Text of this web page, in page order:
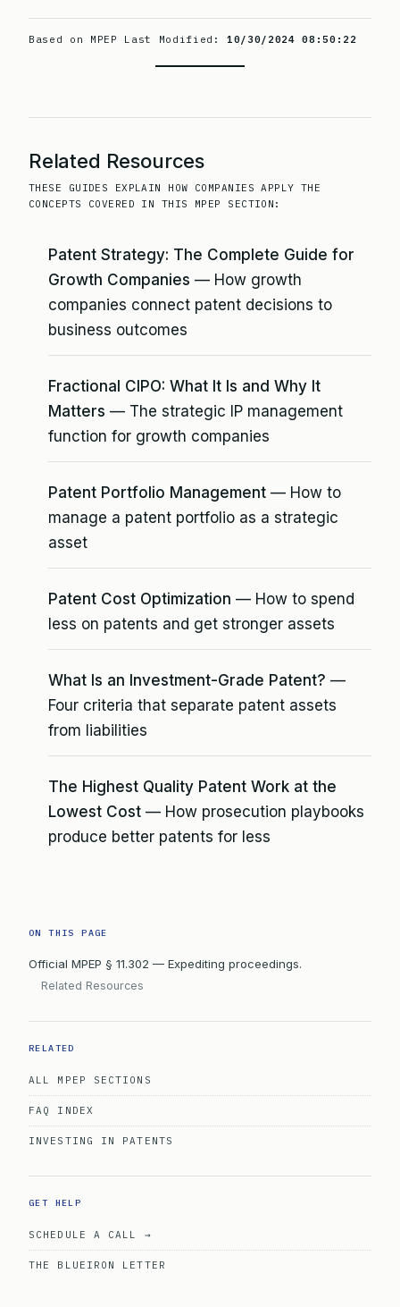
Based on MPEP Last Modified:10/30/2024 08:50:22
Related Resources
THESE GUIDES EXPLAIN HOW COMPANIES APPLY THE
CONCEPTS COVERED IN THIS MPEP SECTION:
Patent Strategy: The Complete Guide for
Growth Companies — How growth
companies connect patent decisions to
business outcomes
Fractional CIPO: What It Is and Why It
Matters — The strategic IP management
function for growth companies
Patent Portfolio Management — How to
manage a patent portfolio as a strategic
asset
Patent Cost Optimization — How to spend
less on patents and get stronger assets
What Is an Investment-Grade Patent? —
Four criteria that separate patent assets
from liabilities
The Highest Quality Patent Work at the
Lowest Cost — How prosecution playbooks
produce better patents for less
ON THIS PAGE
Official MPEP § 11.302 — Expediting proceedings.
Related Resources
RELATED
ALL MPEP SECTIONS
FAQ INDEX
INVESTING IN PATENTS
GET HELP
SCHEDULE A CALL →
THE BLUEIRON LETTER